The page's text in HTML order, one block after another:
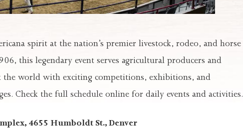
spirit at the nation’s premier livestock, rodeo, and horse
this legendary event serves agricultural producers and
the world with exciting competitions, exhibitions, and
Check the full schedule online for daily events and activities.
4655 Humboldt St., Denver